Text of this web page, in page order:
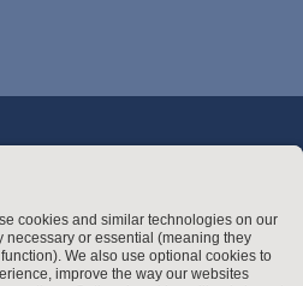
with the latest.
Email List